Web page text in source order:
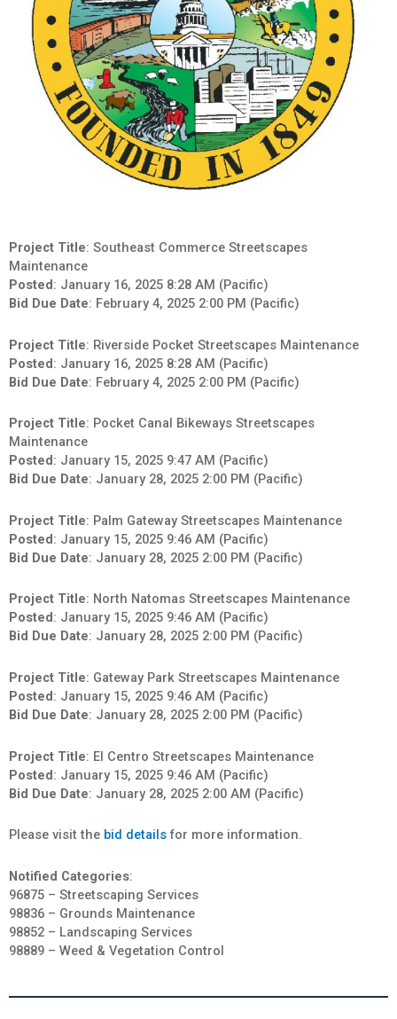
Project Title: Southeast Commerce Streetscapes
Maintenance
Posted : January 16, 2025 8:28 AM (Pacific)
Bid Due Date: February 4, 2025 2:00 PM (Pacific)
Project Title: Riverside Pocket Streetscapes Maintenance
Posted: January 16, 2025 8:28 AM (Pacific)
Bid Due Date: February 4, 2025 2:00 PM (Pacific)
Project Title: Pocket Canal Bikeways Streetscapes
Maintenance
Posted : January 15, 2025 9:47 AM (Pacific)
Bid Due Date: January 28, 2025 2:00 PM (Pacific)
Project Title: Palm Gateway Streetscapes Maintenance
Posted: January 15, 2025 9:46 AM (Pacific)
Bid Due Date: January 28, 2025 2:00 PM (Pacific)
Project Title: North Natomas Streetscapes Maintenance
Posted : January 15, 2025 9:46 AM (Pacific)
Bid Due Date: January 28, 2025 2:00 PM (Pacific)
Project Title: Gateway Park Streetscapes Maintenance
Posted: January 15, 2025 9:46 AM (Pacific)
Bid Due Date: January 28, 2025 2:00 PM (Pacific)
Project Title: El Centro Streetscapes Maintenance
Posted: January 15, 2025 9:46 AM (Pacific)
Bid Due Date: January 28, 2025 2:00 AM (Pacific)
Please visit the bid detailsfor more information.
Notified Categories:
96875 – Streetscaping Services
98836 – Grounds Maintenance
98852 – Landscaping Services
98889 – Weed & Vegetation Control